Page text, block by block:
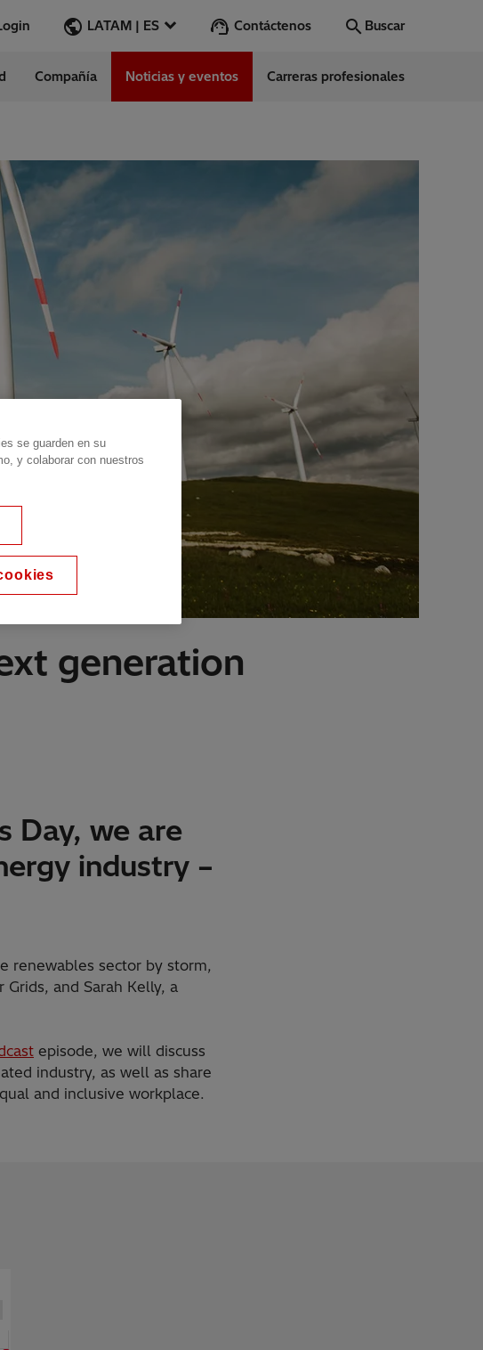
LATAM | ES Contáctenos Buscar
Buscar
vacantes
somos
Connect Center
Compañía Noticias y eventos Carreras profesionales
generation
Day, we are
industry –
renewables sector by storm,
and Sarah Kelly, a
episode, we will discuss
industry, as well as share
and inclusive workplace.
se guarden en su
y colaborar con nuestros